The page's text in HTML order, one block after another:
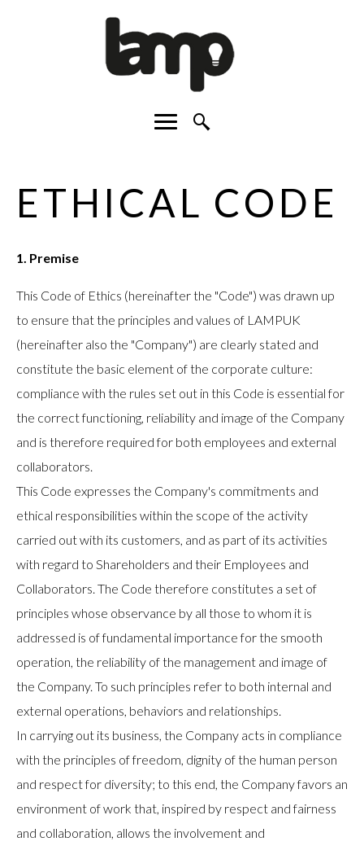
ETHICAL CODE
1. Premise
This Code of Ethics (hereinafter the "Code") was drawn up
to ensure that the principles and values of LAMPUK
(hereinafter also the "Company") are clearly stated and
constitute the basic element of the corporate culture:
compliance with the rules set out in this Code is essential for
the correct functioning, reliability and image of the Company
and is therefore required for both employees and external
collaborators.
This Code expresses the Company's commitments and
ethical responsibilities within the scope of the activity
carried out with its customers, and as part of its activities
with regard to Shareholders and their Employees and
Collaborators. The Code therefore constitutes a set of
principles whose observance by all those to whom it is
addressed is of fundamental importance for the smooth
operation, the reliability of the management and image of
the Company. To such principles refer to both internal and
external operations, behaviors and relationships.
In carrying out its business, the Company acts in compliance
with the principles of freedom, dignity of the human person
and respect for diversity; to this end, the Company favors an
environment of work that, inspired by respect and fairness
and collaboration, allows the involvement and
Facebook
Instagram